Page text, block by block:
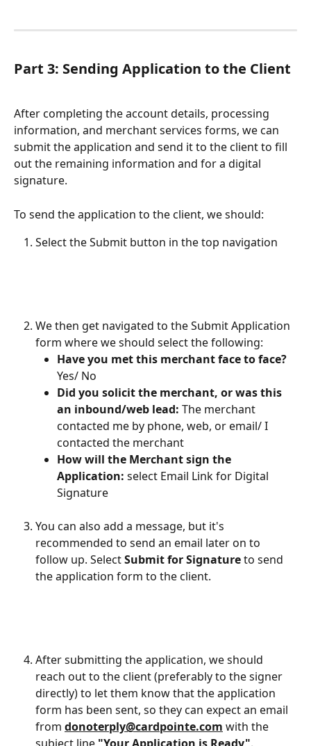
Part 3: Sending Application to the Client
After completing the account details, processing
information, and merchant services forms, we can
submit the application and send it to the client to fill
out the remaining information and for a digital
signature.
To send the application to the client, we should:
Select the Submit button in the top navigation
We then get navigated to the Submit Application
form where we should select the following:
Have you met this merchant face to face?
Yes/ No
Did you solicit the merchant, or was this
an inbound/web lead: The merchant
contacted me by phone, web, or email/ I
contacted the merchant
How will the Merchant sign the
Application: select Email Link for Digital
Signature
You can also add a message, but it's
recommended to send an email later on to
follow up. Select Submit for Signature to send
the application form to the client.
After submitting the application, we should
reach out to the client (preferably to the signer
directly) to let them know that the application
form has been sent, so they can expect an email
from donoterply@cardpointe.com with the